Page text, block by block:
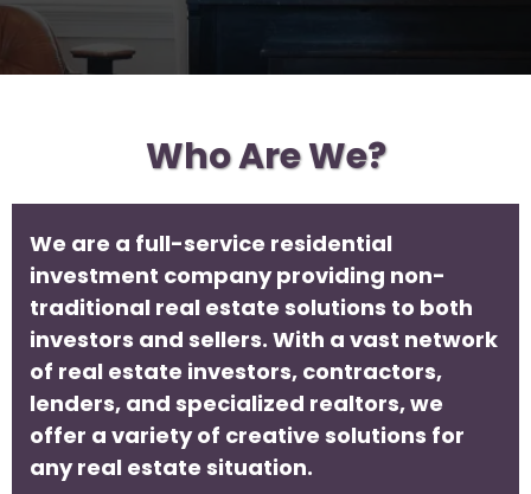
Who Are We?
We are a full-service residential
investment company providing non-
traditional real estate solutions to both
investors and sellers. With a vast network
of real estate investors, contractors,
lenders, and specialized realtors, we
offer a variety of creative solutions for
any real estate situation.